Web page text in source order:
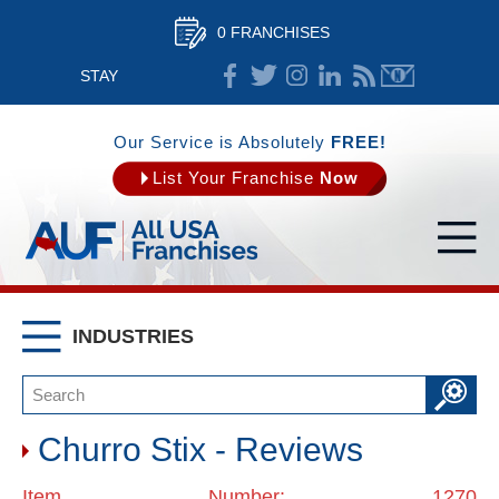
0 FRANCHISES
STAY
CONNECTED
Our Service is Absolutely FREE!
List Your Franchise Now
INDUSTRIES
Churro Stix - Reviews